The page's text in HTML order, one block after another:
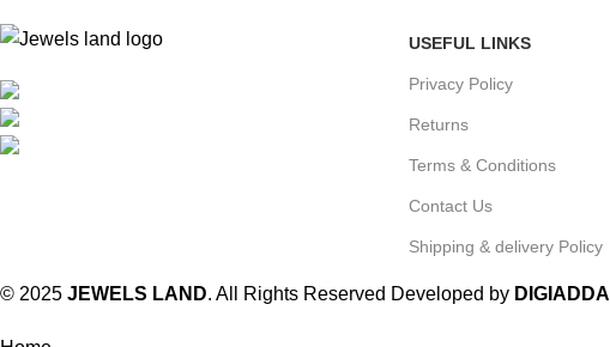
USEFUL LINKS
Privacy Policy
Returns
Terms & Conditions
Contact Us
Shipping & delivery Policy
© 2025 JEWELS LAND. All Rights Reserved Developed by DIGIADDA